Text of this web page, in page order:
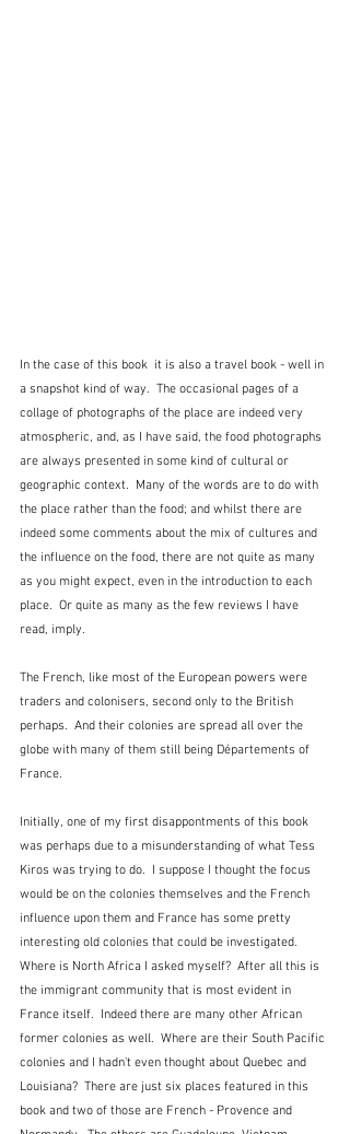
In the case of this book  it is also a travel book - well in
a snapshot kind of way.  The occasional pages of a
collage of photographs of the place are indeed very
atmospheric, and, as I have said, the food photographs
are always presented in some kind of cultural or
geographic context.  Many of the words are to do with
the place rather than the food; and whilst there are
indeed some comments about the mix of cultures and
the influence on the food, there are not quite as many
as you might expect, even in the introduction to each
place.  Or quite as many as the few reviews I have
read, imply.
The French, like most of the European powers were
traders and colonisers, second only to the British
perhaps.  And their colonies are spread all over the
globe with many of them still being Départements of
France.
Initially, one of my first disappontments of this book
was perhaps due to a misunderstanding of what Tess
Kiros was trying to do.  I suppose I thought the focus
would be on the colonies themselves and the French
influence upon them and France has some pretty
interesting old colonies that could be investigated.
Where is North Africa I asked myself?  After all this is
the immigrant community that is most evident in
France itself.  Indeed there are many other African
former colonies as well.  Where are their South Pacific
colonies and I hadn't even thought about Quebec and
Louisiana?  There are just six places featured in this
book and two of those are French - Provence and